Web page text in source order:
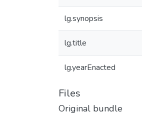
lg.synopsis
lg.title
lg.yearEnacted
Files
Original bundle